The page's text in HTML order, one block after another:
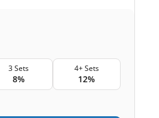
3 Sets
8%
4+ Sets
12%